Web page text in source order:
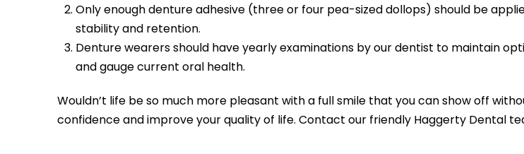
Only enough denture adhesive (three or four pea-sized dollops) should be
stability and retention.
Denture wearers should have yearly examinations by our dentist to maintain
and gauge current oral health.
Wouldn’t life be so much more pleasant with a full smile that you can show off
confidence and improve your quality of life. Contact our friendly Haggerty Dental